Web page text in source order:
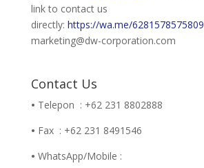
link to contact us
directly: https://wa.me/6281578575809
marketing@dw-corporation.com
Contact Us
• Telepon : +62 231 8802888
• Fax : +62 231 8491546
• WhatsApp/Mobile :